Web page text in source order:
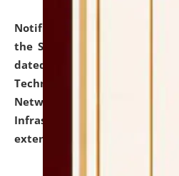
Notification dated: July 10,
the SNIQ No. NLUJAA/ADMIN/
dated 26-06-2026 for
Technology (IT), Information
Network, Digital Asset,
Infrastructure Audit of
extended.